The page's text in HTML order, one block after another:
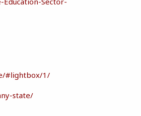
#lightbox/1/
state/